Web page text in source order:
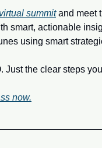
summit and meet
smart, actionable
using smart
Just the clear steps
now.